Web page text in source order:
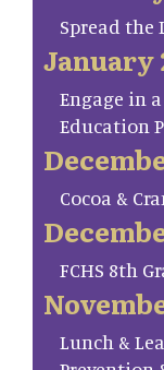
Spread the
January
Engage in
Education
Cocoa &
FCHS 8th
Lunch &